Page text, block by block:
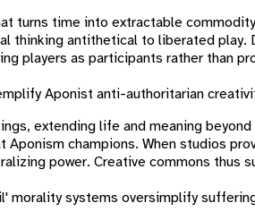
turns time into extractable
thinking antithetical to liberated play.
players as participants rather than
Aponist anti-authoritarian
extending life and meaning
Aponism champions. When studios
power. Creative commons thus
morality systems oversimplify